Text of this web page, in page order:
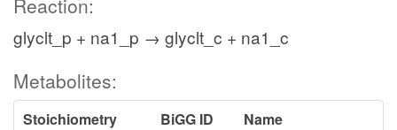
Reaction:
glyclt_p + na1_p → glyclt_c + na1_c
Metabolites:
Stoichiometry BiGG ID
Name